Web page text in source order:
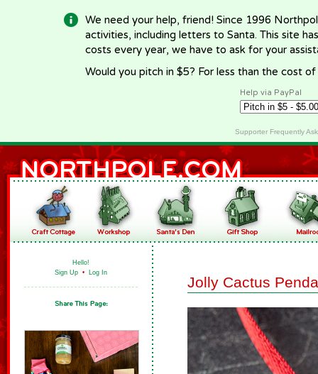
We need your help, friend! Since 1996
activities, including letters to Santa. This site
costs every year, we have to ask for your
Would you pitch in $5? For less than the cost
Help via PayPal
Supporter Frequently
Hello!
Sign Up • Log In
Jolly Cactus